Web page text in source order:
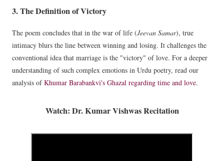
3. The Definition of Victory
The poem concludes that in the war of life (Jeevan Samar), true
intimacy blurs the line between winning and losing. It challenges the
conventional idea that marriage is the "victory" of love. For a deeper
understanding of such complex emotions in Urdu poetry, read our
analysis ofKhumar Barabankvi's Ghazal regarding time and love.
Watch: Dr. Kumar Vishwas Recitation